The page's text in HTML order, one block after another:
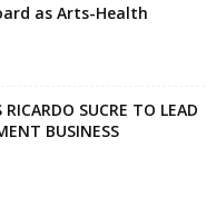
as Arts-Health
SUCRE TO LEAD
BUSINESS